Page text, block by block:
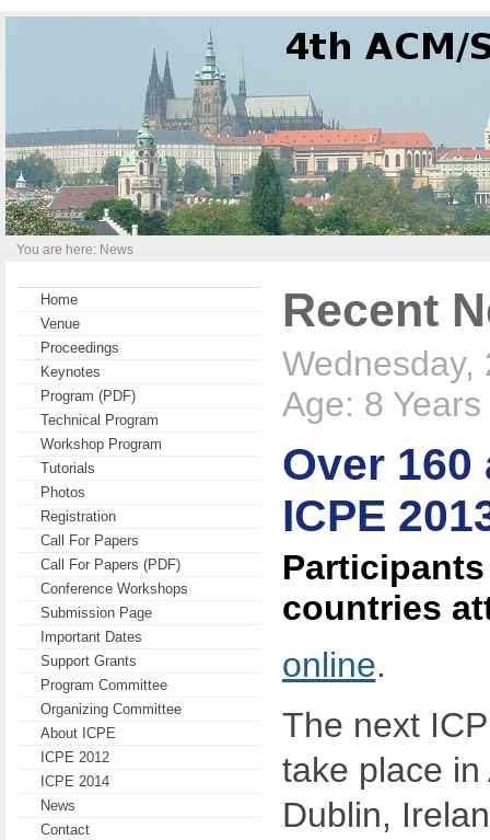
You are here: News
Home
Venue
Proceedings
Keynotes
Program (PDF)
Technical Program
Workshop Program
Tutorials
Photos
Registration
Call For Papers
Call For Papers (PDF)
Conference Workshops
Submission Page
Important Dates
Support Grants
Program Committee
Organizing Committee
About ICPE
ICPE 2012
ICPE 2014
News
Contact
Recent
Wednesday,
Age: 8 Years
Over
ICPE
countries
online.
The next
take place
Dublin,